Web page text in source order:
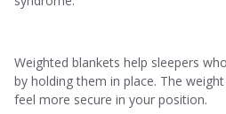
Weighted blankets help sleepers
by holding them in place. The
feel more secure in your position.